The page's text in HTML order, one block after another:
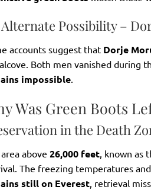
Possibility –
accounts suggest that Dorje
Both men vanished during
impossible
Was Green Boots
in the Death
above 26,000 feet , known as
The freezing temperatures
still on Everest , retrieval